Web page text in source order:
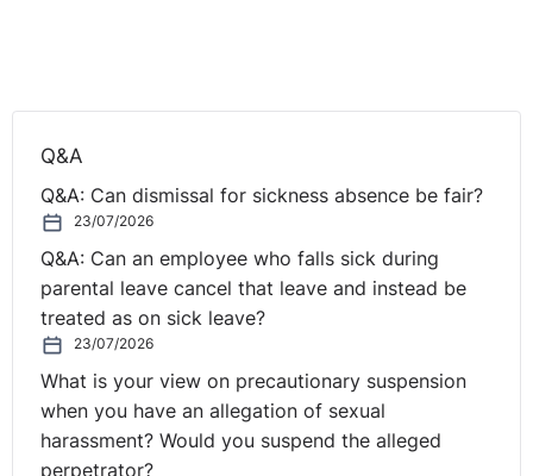
Q&A
Q&A: Can dismissal for sickness absence be fair?
23/07/2026
Q&A: Can an employee who falls sick during
parental leave cancel that leave and instead be
treated as on sick leave?
23/07/2026
What is your view on precautionary suspension
when you have an allegation of sexual
harassment? Would you suspend the alleged
perpetrator?